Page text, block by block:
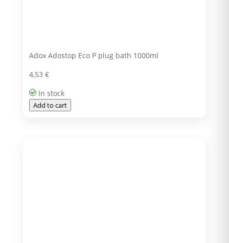
Adox Adostop Eco P plug bath 1000ml
4,53 €
In stock
Add to cart